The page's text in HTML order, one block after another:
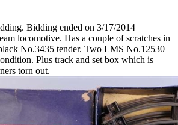
Bidding ended on 3/17/2014
locomotive. Has a couple of scratches in
No.3435 tender. Two LMS No.12530
Plus track and set box which is
torn out.